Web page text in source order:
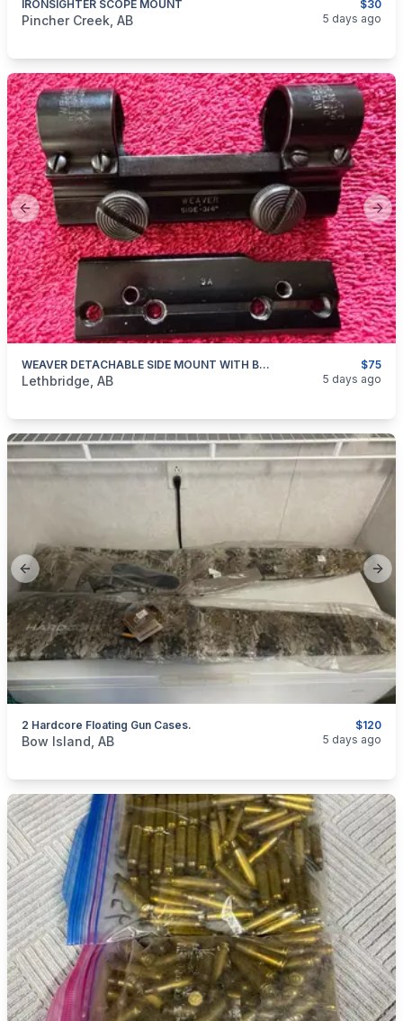
$30
IRONSIGHTER SCOPE MOUNT
categories:Sporting Goods
Pincher Creek, AB 5 days ago
Previous slide
$75
WEAVER DETACHABLE SIDE MOUNT WITH BASE WIN 94
categories:Sporting GoodsGuns
Lethbridge, AB 5 days ago
Previous slide
$120
2 Hardcore Floating Gun Cases.
categories:Sporting Goods
Bow Island, AB 5 days ago